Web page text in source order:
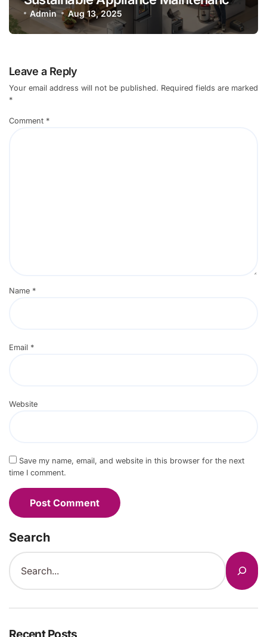
Practices
Admin Aug 13, 2025
Leave a Reply
Your email address will not be published. Required fields are marked
*
Comment *
Name *
Email *
Website
Save my name, email, and website in this browser for the next
time I comment.
Search